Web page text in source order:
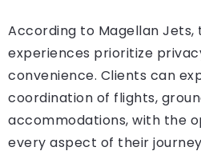
According to Magellan
experiences prioritize
convenience. Clients can
coordination of flights,
accommodations, with the
every aspect of their